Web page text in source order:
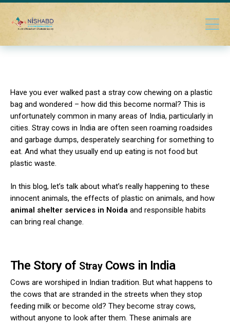
Have you ever walked past a stray cow chewing on a plastic
bag and wondered – how did this become normal? This is
unfortunately common in many areas of India, particularly in
cities. Stray cows in India are often seen roaming roadsides
and garbage dumps, desperately searching for something to
eat. And what they usually end up eating is not food but
plastic waste.
In this blog, let’s talk about what’s really happening to these
innocent animals, the effects of plastic on animals, and how
animal shelter services in Noida and responsible habits
can bring real change.
The Story of StrayCows in India
Cows are worshiped in Indian tradition. But what happens to
the cows that are stranded in the streets when they stop
feeding milk or become old? They become stray cows,
without anyone to look after them. These animals are